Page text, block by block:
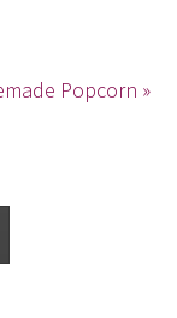
Popcorn »